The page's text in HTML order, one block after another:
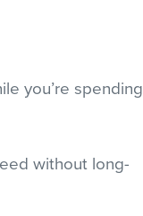
you’re spending
without long-